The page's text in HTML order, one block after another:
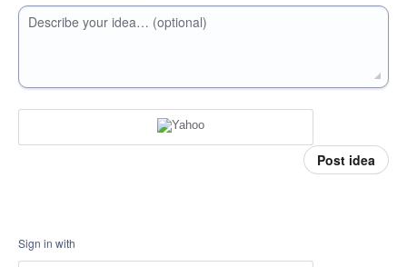
Describe your idea… (optional)
Post idea
Sign in with